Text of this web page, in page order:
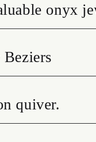
onyx
quiver.